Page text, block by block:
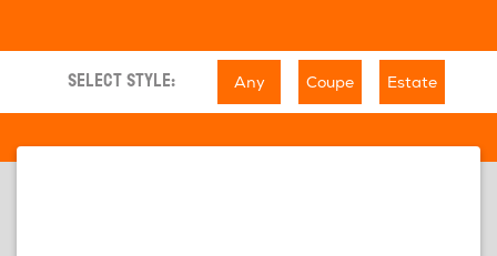
SELECT STYLE: Any Coupe Estate